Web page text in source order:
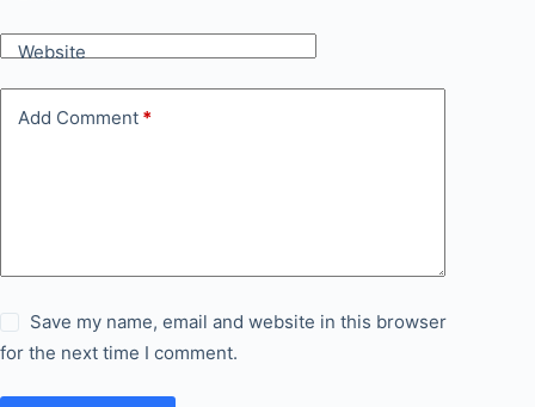
Website
Add Comment *
Save my name, email and website in this browser
for the next time I comment.